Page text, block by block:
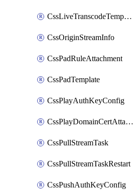
CssLiveTranscodeTemplate
CssOriginStreamInfo
CssPadRuleAttachment
CssPadTemplate
CssPlayAuthKeyConfig
CssPlayDomainCertAttachment
CssPullStreamTask
CssPullStreamTaskRestart
CssPushAuthKeyConfig